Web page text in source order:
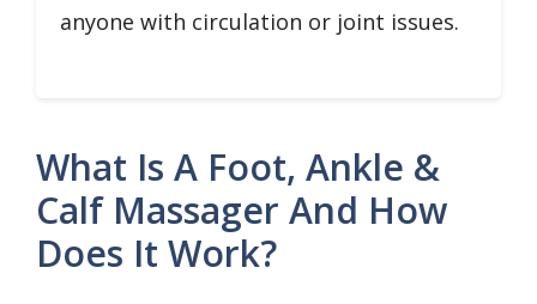
anyone with circulation or joint issues.
What Is A Foot, Ankle &
Calf Massager And How
Does It Work?